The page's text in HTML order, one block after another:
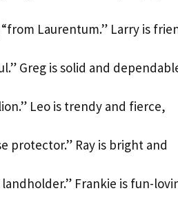
Laurentum.” Larry is
Greg is solid and
Leo is trendy and fierce,
protector.” Ray is bright and
Frankie is fun-